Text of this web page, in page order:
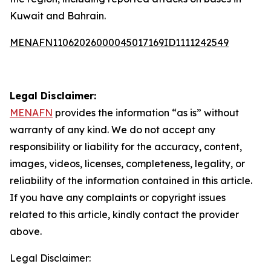
Kuwait and Bahrain.
MENAFN11062026000045017169ID1111242549
Legal Disclaimer:
MENAFN provides the information “as is” without
warranty of any kind. We do not accept any
responsibility or liability for the accuracy, content,
images, videos, licenses, completeness, legality, or
reliability of the information contained in this article.
If you have any complaints or copyright issues
related to this article, kindly contact the provider
above.
Legal Disclaimer: